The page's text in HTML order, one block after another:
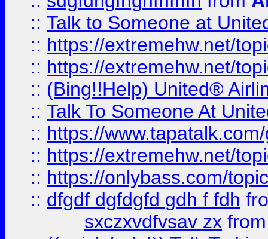
:: Talk to Someone at
:: https://extremehw.net/
:: https://extremehw.net/
:: (Bing!!Help) United®
:: Talk To Someone At
:: https://
:: https://extremehw.net/
:: https://onlybass.com/
:: dfgdf dgfdgfd gdh f fdh
sxczxvdfvsav zx